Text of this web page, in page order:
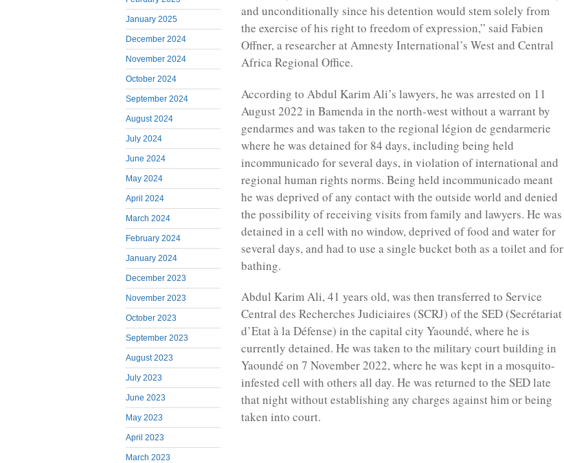
January 2025
December 2024
November 2024
October 2024
September 2024
August 2024
July 2024
June 2024
May 2024
April 2024
March 2024
February 2024
January 2024
December 2023
November 2023
October 2023
September 2023
August 2023
July 2023
June 2023
May 2023
April 2023
March 2023
and unconditionally since his detention would stem solely from
the exercise of his right to freedom of expression,” said Fabien
Offner, a researcher at Amnesty International’s West and Central
Africa Regional Office.
According to Abdul Karim Ali’s lawyers, he was arrested on 11
August 2022 in Bamenda in the north-west without a warrant by
gendarmes and was taken to the regional légion de gendarmerie
where he was detained for 84 days, including being held
incommunicado for several days, in violation of international and
regional human rights norms. Being held incommunicado meant
he was deprived of any contact with the outside world and denied
the possibility of receiving visits from family and lawyers. He was
detained in a cell with no window, deprived of food and water for
several days, and had to use a single bucket both as a toilet and for
bathing.
Abdul Karim Ali, 41 years old, was then transferred to Service
Central des Recherches Judiciaires (SCRJ) of the SED (Secrétariat
d’Etat à la Défense) in the capital city Yaoundé, where he is
currently detained. He was taken to the military court building in
Yaoundé on 7 November 2022, where he was kept in a mosquito-
infested cell with others all day. He was returned to the SED late
that night without establishing any charges against him or being
taken into court.